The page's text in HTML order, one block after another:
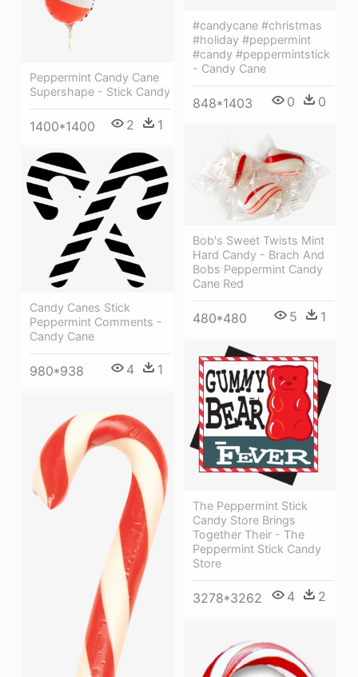
Peppermint Candy Cane
Supershape - Stick Candy
1400*1400 2 1
#candycane #christmas
#holiday #peppermint
#candy #peppermintstick
- Candy Cane
848*1403 0 0
Bob's Sweet Twists Mint
Hard Candy - Brach And
Bobs Peppermint Candy
Cane Red
480*480 5 1
Candy Canes Stick
Peppermint Comments -
Candy Cane
980*938 4 1
The Peppermint Stick
Candy Store Brings
Together Their - The
Peppermint Stick Candy
Store
3278*3262 4 2